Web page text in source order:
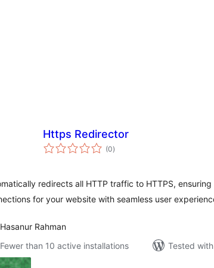
Https Redirector
(0total
ratings
)
redirects all HTTP traffic to HTTPS,
for your website with seamless user
Hasanur Rahman
Fewer than 10 active installations
Tested